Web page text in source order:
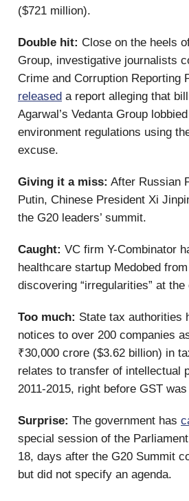
($721 million).
Double hit: Close on the heels
Group, investigative journalists
Crime and Corruption Reporting
released a report alleging that
Agarwal’s Vedanta Group
environment regulations using
excuse.
Giving it a miss: After Russian
Putin, Chinese President Xi
the G20 leaders’ summit.
Caught: VC firm Y-Combinator
healthcare startup Medobed
discovering “irregularities” at the
Too much: State tax authorities
notices to over 200 companies
₹30,000 crore ($3.62 billion) in
relates to transfer of intellectual
2011-2015, right before GST
Surprise: The government has
special session of the
18, days after the G20 Summit
but did not specify an agenda.